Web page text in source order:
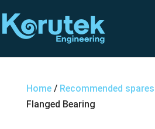
Home/ Recommended spares
Flanged Bearing